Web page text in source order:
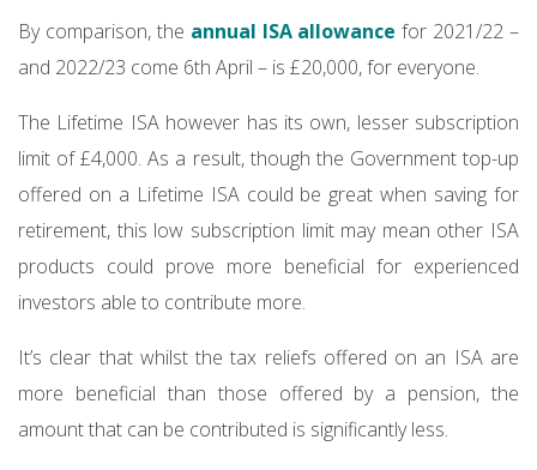
By comparison, the annual ISA allowance for 2021/22 –
and 2022/23 come 6th April – is £20,000, for everyone.
The Lifetime ISA however has its own, lesser subscription
limit of £4,000. As a result, though the Government top-up
offered on a Lifetime ISA could be great when saving for
retirement, this low subscription limit may mean other ISA
products could prove more beneficial for experienced
investors able to contribute more.
It’s clear that whilst the tax reliefs offered on an ISA are
more beneficial than those offered by a pension, the
amount that can be contributed is significantly less.